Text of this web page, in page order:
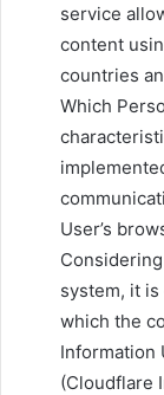
service
content
countries
Which
User’s
system, it
which the
Information
(Cloudflare